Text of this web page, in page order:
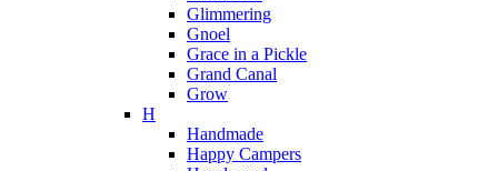
Glimmering
Gnoel
Grace in a Pickle
Grand Canal
Grow
H
Handmade
Happy Campers